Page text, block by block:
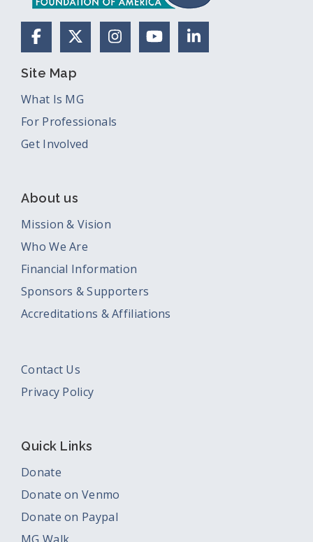
FacebookX (Formerly Twitter)
Instagram
YouTubeLinkedIn
Site Map
What Is MG
For Professionals
Get Involved
About us
Mission & Vision
Who We Are
Financial Information
Sponsors & Supporters
Accreditations & Affiliations
Contact Us
Privacy Policy
Quick Links
Donate
Donate on Venmo
Donate on Paypal